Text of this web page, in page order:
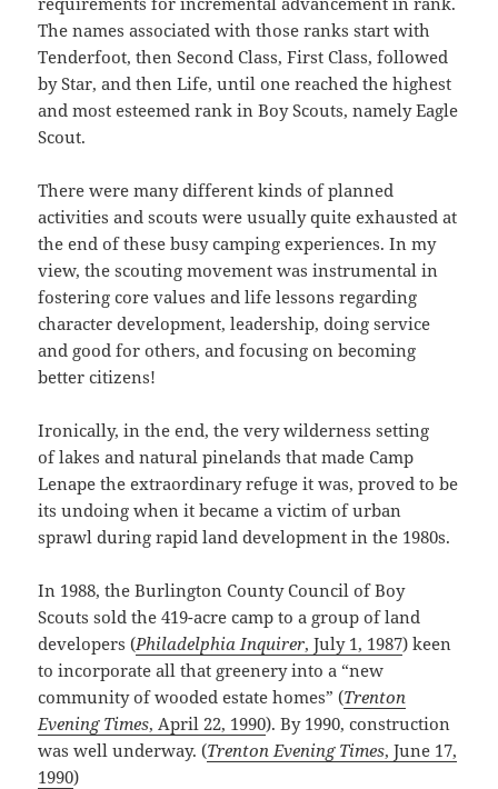
The names associated with those ranks start with
Tenderfoot, then Second Class, First Class, followed
by Star, and then Life, until one reached the highest
and most esteemed rank in Boy Scouts, namely Eagle
Scout.
There were many different kinds of planned
activities and scouts were usually quite exhausted at
the end of these busy camping experiences. In my
view, the scouting movement was instrumental in
fostering core values and life lessons regarding
character development, leadership, doing service
and good for others, and focusing on becoming
better citizens!
Ironically, in the end, the very wilderness setting
of lakes and natural pinelands that made Camp
Lenape the extraordinary refuge it was, proved to be
its undoing when it became a victim of urban
sprawl during rapid land development in the 1980s.
In 1988, the Burlington County Council of Boy
Scouts sold the 419-acre camp to a group of land
developers (Philadelphia Inquirer, July 1, 1987) keen
to incorporate all that greenery into a “new
community of wooded estate homes” (Trenton
Evening Times, April 22, 1990). By 1990, construction
was well underway. (Trenton Evening Times, June 17,
1990)